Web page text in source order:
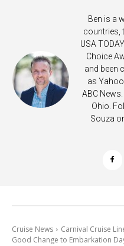
Ben is a
countries,
USA
Choice
and been
as Yahoo
ABC
Ohio.
Souza
Cruise News Carnival Cruise
Good Change to Embarkation